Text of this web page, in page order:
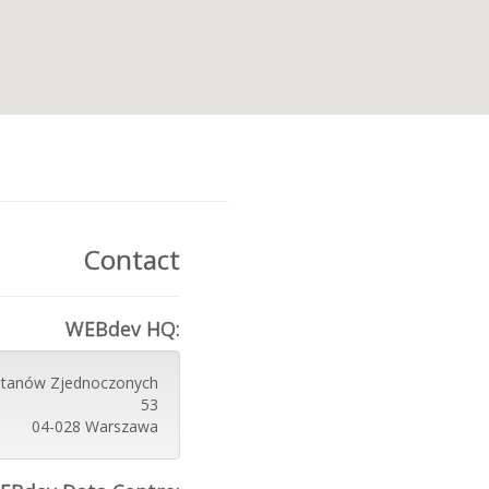
Contact
WEBdev HQ:
Zjednoczonych
53
04-028 Warszawa